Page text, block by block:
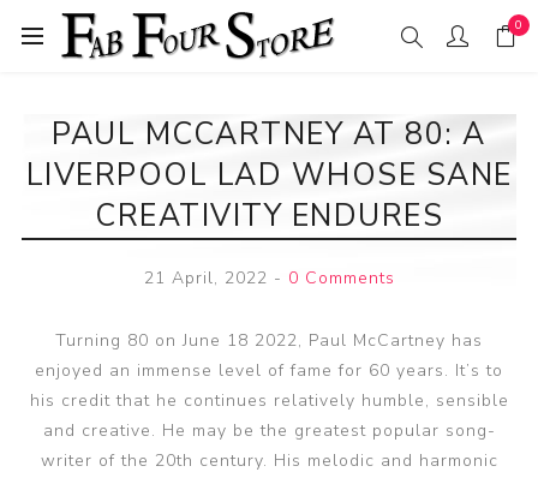
0
PAUL MCCARTNEY AT 80: A
LIVERPOOL LAD WHOSE SANE
CREATIVITY ENDURES
21 April, 2022 - 0 Comments
Turning 80 on June 18 2022, Paul McCartney has
enjoyed an immense level of fame for 60 years. It’s to
his credit that he continues relatively humble, sensible
and creative. He may be the greatest popular song-
writer of the 20th century. His melodic and harmonic